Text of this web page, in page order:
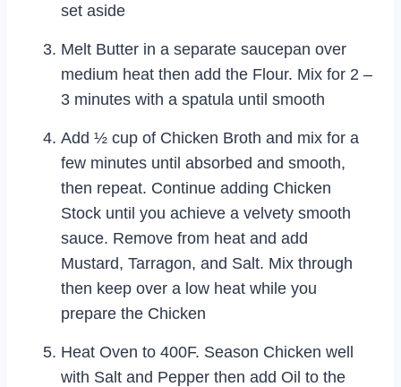
set aside
Melt Butter in a separate saucepan over
medium heat then add the Flour. Mix for 2 –
3 minutes with a spatula until smooth
Add ½ cup of Chicken Broth and mix for a
few minutes until absorbed and smooth,
then repeat. Continue adding Chicken
Stock until you achieve a velvety smooth
sauce. Remove from heat and add
Mustard, Tarragon, and Salt. Mix through
then keep over a low heat while you
prepare the Chicken
Heat Oven to 400F. Season Chicken well
with Salt and Pepper then add Oil to the